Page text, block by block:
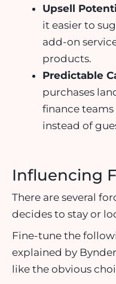
Upsell
it easier to
add-on
products.
Predictable
purchases
finance
instead of
Influencing
There are several
decides to stay or
Fine-tune the
explained by
like the obvious